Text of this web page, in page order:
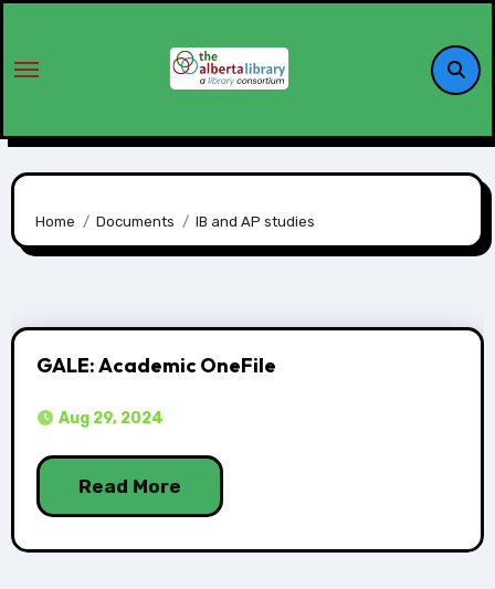
Home Documents IB and AP studies
GALE: Academic OneFile
Aug 29, 2024
Read More